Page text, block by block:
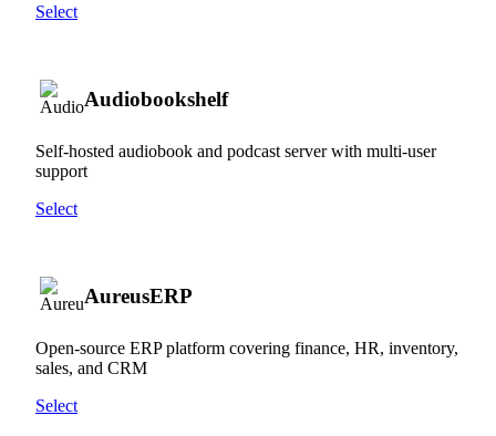
Select
Audiobookshelf
Self-hosted audiobook and podcast server with multi-user
support
Select
AureusERP
Open-source ERP platform covering finance, HR, inventory,
sales, and CRM
Select